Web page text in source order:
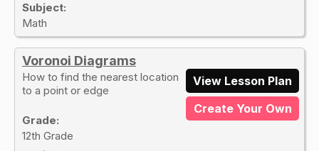
Subject:
Math
Voronoi Diagrams
How to find the nearest location
to a point or edge
Grade:
12th Grade
View Lesson Plan
Create Your Own